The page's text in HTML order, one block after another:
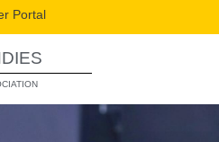
Portal